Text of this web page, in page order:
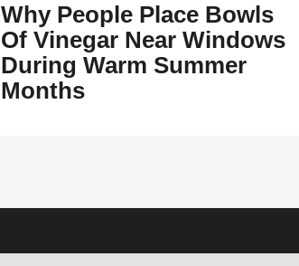
Why People Place Bowls
Of Vinegar Near Windows
During Warm Summer
Months